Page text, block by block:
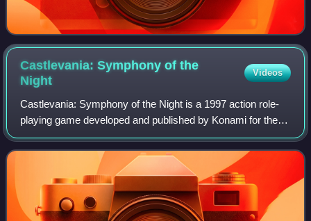
Castlevania: Symphony of the
Night
Videos
Castlevania: Symphony of the Night is a 1997 action role-
playing game developed and published by Konami for the
PlayStation and Sega Saturn. It is a direct sequel to
Castlevania: Rondo of Blood, set f